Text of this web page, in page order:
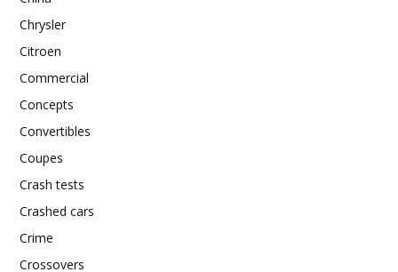
Chrysler
Citroen
Commercial
Concepts
Convertibles
Coupes
Crash tests
Crashed cars
Crime
Crossovers